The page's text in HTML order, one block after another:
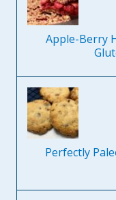
Apple-Berry
Perfectly